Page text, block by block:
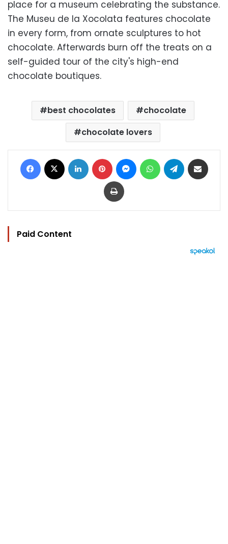
place for a museum celebrating the substance.
The Museu de la Xocolata features chocolate
in every form, from ornate sculptures to hot
chocolate. Afterwards burn off the treats on a
self-guided tour of the city's high-end
chocolate boutiques.
best chocolates
chocolate
chocolate lovers
Facebook LinkedIn Pinterest MessengerWhatsAppTelegram
Print
Paid Content